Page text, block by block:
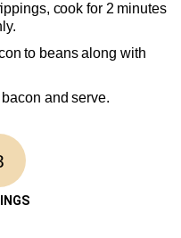
cook for 2 minutes
to beans along with
and serve.